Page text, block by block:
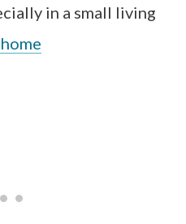
in a small living